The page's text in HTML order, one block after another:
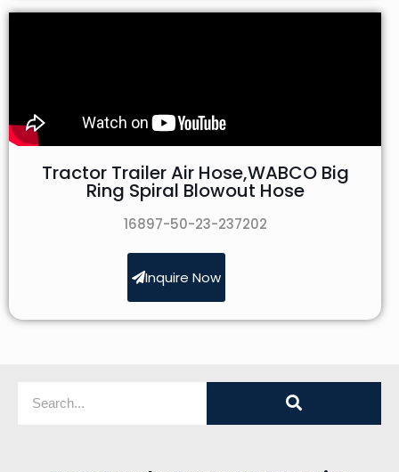
Tractor Trailer Air Hose,WABCO Big
Ring Spiral Blowout Hose
16897-50-23-237202
Inquire Now